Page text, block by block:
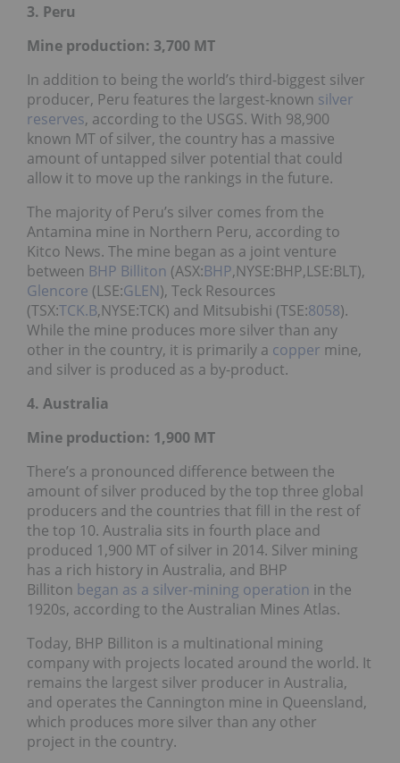
3. Peru
Mine production: 3,700 MT
In addition to being the world’s third-biggest silver
producer, Peru features the largest-known silver
reserves, according to the USGS. With 98,900
known MT of silver, the country has a massive
amount of untapped silver potential that could
allow it to move up the rankings in the future.
The majority of Peru’s silver comes from the
Antamina mine in Northern Peru, according to
Kitco News. The mine began as a joint venture
between BHP Billiton (ASX:BHP,NYSE:BHP,LSE:BLT),
Glencore (LSE:GLEN), Teck Resources
(TSX:TCK.B,NYSE:TCK) and Mitsubishi (TSE:8058).
While the mine produces more silver than any
other in the country, it is primarily a copper mine,
and silver is produced as a by-product.
4. Australia
Mine production: 1,900 MT
There’s a pronounced difference between the
amount of silver produced by the top three global
producers and the countries that fill in the rest of
the top 10. Australia sits in fourth place and
produced 1,900 MT of silver in 2014. Silver mining
has a rich history in Australia, and BHP
Billiton began as a silver-mining operation in the
1920s, according to the Australian Mines Atlas.
Today, BHP Billiton is a multinational mining
company with projects located around the world. It
remains the largest silver producer in Australia,
and operates the Cannington mine in Queensland,
which produces more silver than any other
project in the country.